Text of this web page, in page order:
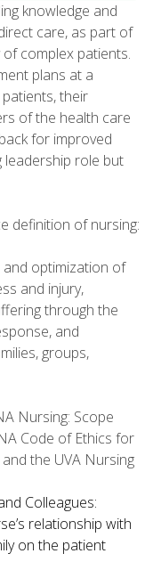
knowledge and
care, as part of
complex patients.
plans at a
their
of the health care
for improved
leadership role but
definition of nursing:
optimization of
and injury,
through the
and
groups,
Nursing: Scope
Code of Ethics for
the UVA Nursing
Colleagues:
relationship with
on the patient